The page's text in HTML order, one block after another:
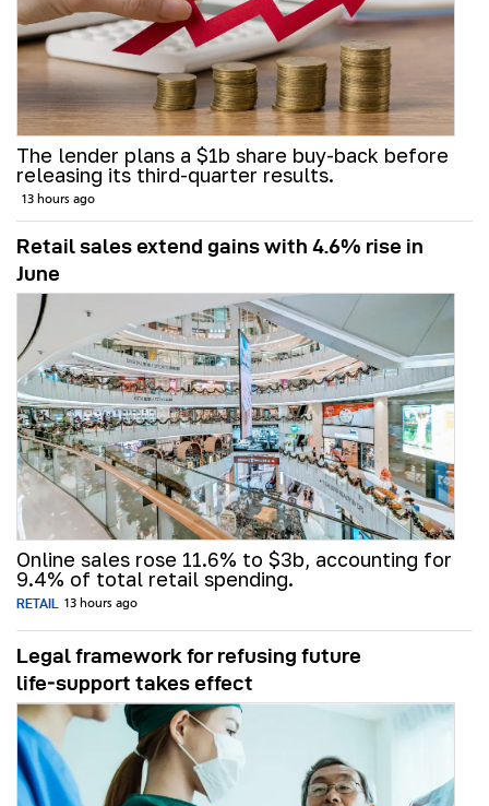
The lender plans a $1b share buy-back before
releasing its third-quarter results.
13 hours ago
Retail sales extend gains with 4.6% rise in
June
Online sales rose 11.6% to $3b, accounting for
9.4% of total retail spending.
RETAIL 13 hours ago
Legal framework for refusing future
life‑support takes effect